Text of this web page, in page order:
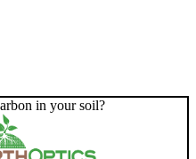
in your soil?